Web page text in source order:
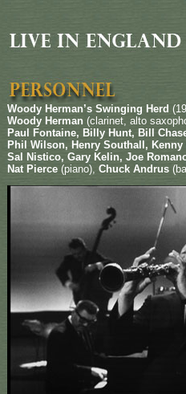
Woody Herman’s Swinging Herd
Woody Herman (clarinet, alto
Paul Fontaine, Billy Hunt, Bill
Phil Wilson, Henry Southall, Kenny
Sal Nistico, Gary Kelin, Joe
Nat Pierce (piano), Chuck Andrus